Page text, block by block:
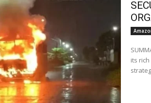
SUMMARY Rondônia, a state in
its